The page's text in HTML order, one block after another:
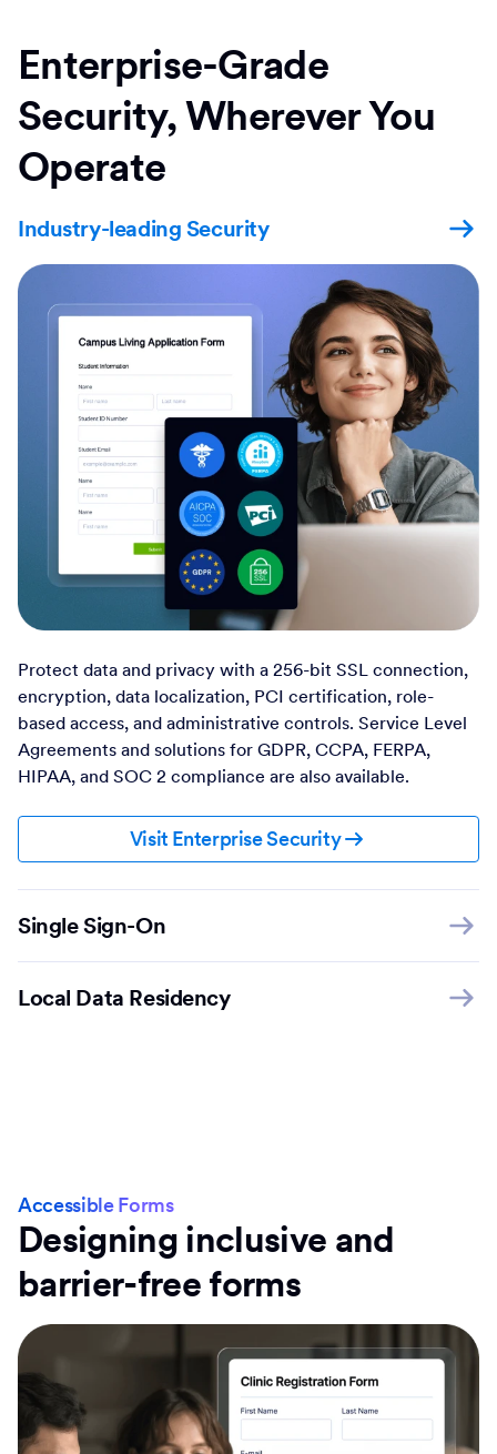
Enterprise-Grade
Security, Wherever You
Operate
Industry-leading Security
Protect data and privacy with a 256-bit SSL connection,
encryption, data localization, PCI certification, role-
based access, and administrative controls. Service Level
Agreements and solutions for GDPR, CCPA, FERPA,
HIPAA, and SOC 2 compliance are also available.
Visit Enterprise Security
Single Sign-On
Local Data Residency
Accessible Forms
Designing inclusive and
barrier-free forms